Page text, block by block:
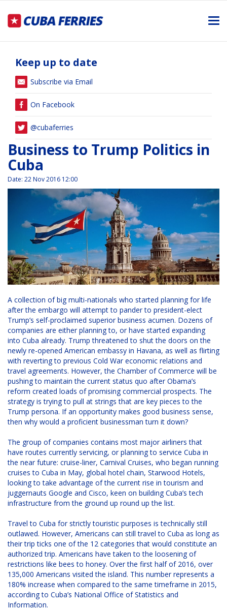
Keep up to date
Subscribe via Email
On Facebook
@cubaferries
Business to Trump Politics in
Cuba
Date: 22 Nov 2016 12:00
A collection of big multi-nationals who started planning for life
after the embargo will attempt to pander to president-elect
Trump’s self-proclaimed superior business acumen. Dozens of
companies are either planning to, or have started expanding
into Cuba already. Trump threatened to shut the doors on the
newly re-opened American embassy in Havana, as well as flirting
with reverting to previous Cold War economic relations and
travel agreements. However, the Chamber of Commerce will be
pushing to maintain the current status quo after Obama’s
reform created loads of promising commercial prospects. The
strategy is trying to pull at strings that are key pieces to the
Trump persona. If an opportunity makes good business sense,
then why would a proficient businessman turn it down?
The group of companies contains most major airliners that
have routes currently servicing, or planning to service Cuba in
the near future: cruise-liner, Carnival Cruises, who began running
cruises to Cuba in May, global hotel chain, Starwood Hotels,
looking to take advantage of the current rise in tourism and
juggernauts Google and Cisco, keen on building Cuba’s tech
infrastructure from the ground up round up the list.
Travel to Cuba for strictly touristic purposes is technically still
outlawed. However, Americans can still travel to Cuba as long as
their trip ticks one of the 12 categories that would constitute an
authorized trip. Americans have taken to the loosening of
restrictions like bees to honey. Over the first half of 2016, over
135,000 Americans visited the island. This number represents a
180% increase when compared to the same timeframe in 2015,
according to Cuba’s National Office of Statistics and
Information.